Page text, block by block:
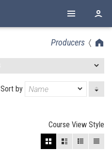
Producers
Sort by
Course View Style